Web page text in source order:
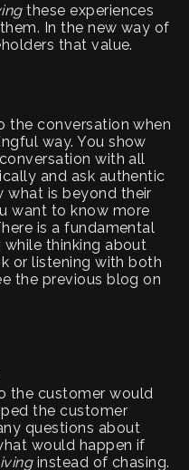
these experiences
In the new way of
that value.
the conversation when
way. You show
with all
and ask authentic
what is beyond their
want to know more
is a fundamental
thinking about
or listening with both
the previous blog on
the customer would
the customer
questions about
would happen if
instead of chasing.